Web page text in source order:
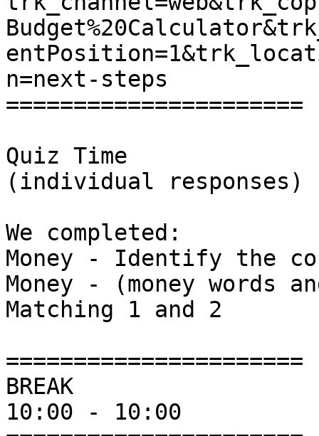
n=next-steps
======================
Quiz Time
(individual responses)
We completed:
Money - Identify the
Money - (money words
Matching 1 and 2
======================
BREAK
10:00 - 10:00